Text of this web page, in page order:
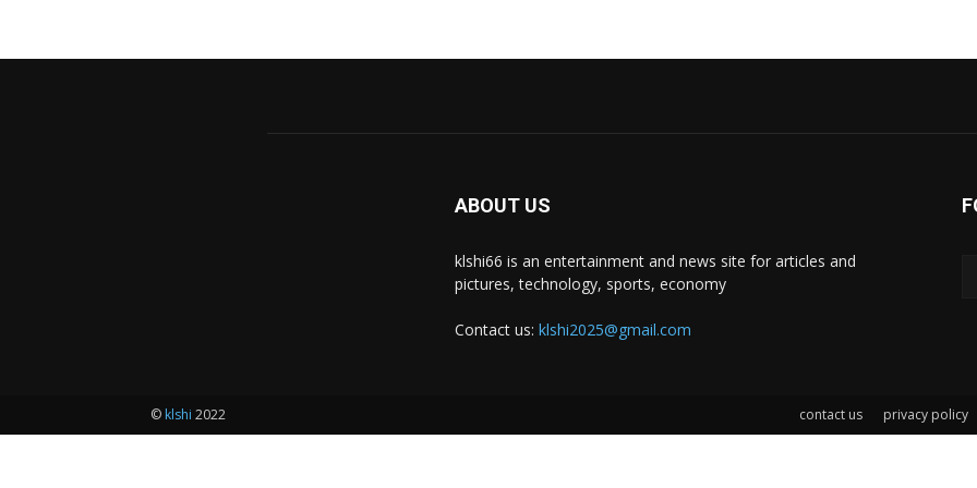
ABOUT US
klshi66 is an entertainment and news site for articles and
pictures, technology, sports, economy
Contact us: klshi2025@gmail.com
contact us privacy policy
© klshi 2022